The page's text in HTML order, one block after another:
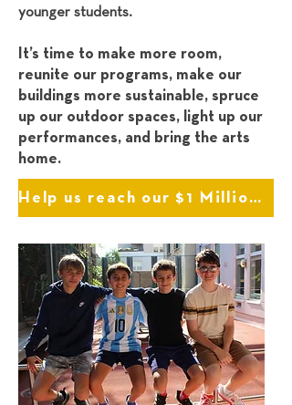
younger students.
It’s time to make more room,
reunite our programs, make our
buildings more sustainable, spruce
up our outdoor spaces, light up our
performances, and bring the arts
home.
Help us reach our $1 Million Goal!